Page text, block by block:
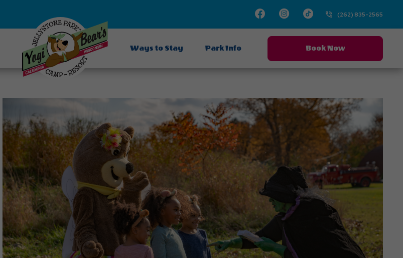
FacebookInstagram
TikTok(262) 835-2565
Ways to Stay Park Info Book Now